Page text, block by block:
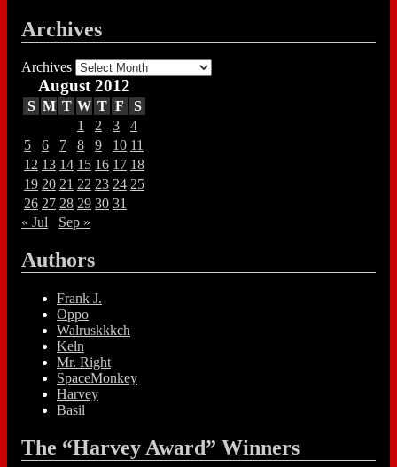
Archives
Archives
August 2012
S M T W T F
S
1
2 3
4
5
6 7 8 9 10 11
12 13 14 15 16 17 18
19 20 21 22 23 24 25
26 27 28 29 30 31
« Jul
Sep »
Authors
Frank J.
Oppo
Walruskkkch
Keln
Mr. Right
SpaceMonkey
Harvey
Basil
The “Harvey Award” Winners